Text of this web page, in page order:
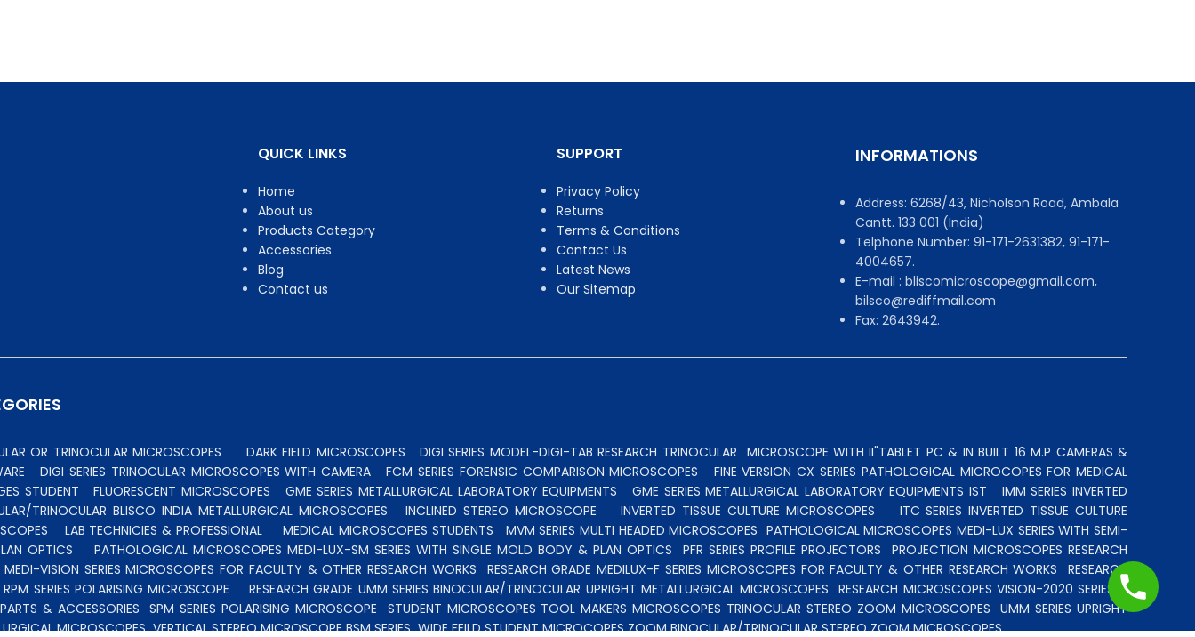
QUICK LINKS
Home
About us
Products Category
Accessories
Blog
Contact us
SUPPORT
Privacy Policy
Returns
Terms & Conditions
Contact Us
Latest News
Our Sitemap
INFORMATIONS
Address: 6268/43, Nicholson Road, Ambala
Cantt. 133 001 (India)
Telphone Number: 91-171-2631382, 91-171-
4004657.
E-mail : bliscomicroscope@gmail.com,
bilsco@rediffmail.com
Fax: 2643942.
OR TRINOCULAR MICROSCOPES DARK FIELD MICROSCOPES DIGI SERIES MODEL-DIGI-TAB RESEARCH TRINOCULAR MICROSCOPE WITH II"TABLET PC & IN BUILT 16 M.P CAMERAS &
DIGI SERIES TRINOCULAR MICROSCOPES WITH CAMERA FCM SERIES FORENSIC COMPARISON MICROSCOPES
FINE VERSION CX SERIES PATHOLOGICAL MICROCOPES FOR MEDICAL
STUDENT
FLUORESCENT MICROSCOPES GME SERIES METALLURGICAL LABORATORY EQUIPMENTSGME SERIES METALLURGICAL LABORATORY EQUIPMENTS IST
IMM SERIES INVERTED
TRINOCULAR BLISCO INDIA METALLURGICAL MICROSCOPES
INCLINED STEREO MICROSCOPE INVERTED TISSUE CULTURE MICROSCOPES
ITC SERIES INVERTED TISSUE CULTURE
LAB TECHNICIES & PROFESSIONAL MEDICAL MICROSCOPES STUDENTS MVM SERIES MULTI HEADED MICROSCOPES PATHOLOGICAL MICROSCOPES MEDI-LUX SERIES WITH SEMI-
OPTICS
PATHOLOGICAL MICROSCOPES MEDI-LUX-SM SERIES WITH SINGLE MOLD BODY & PLAN OPTICS PFR SERIES PROFILE PROJECTORS PROJECTION MICROSCOPES RESEARCH
MEDI-VISION SERIES MICROSCOPES FOR FACULTY & OTHER RESEARCH WORKS
RESEARCH GRADE MEDILUX-F SERIES MICROSCOPES FOR FACULTY & OTHER RESEARCH WORKS
RESEARCH
SERIES POLARISING MICROSCOPE
RESEARCH GRADE UMM SERIES BINOCULAR/TRINOCULAR UPRIGHT METALLURGICAL MICROSCOPES
RESEARCH MICROSCOPES VISION-2020 SERIES
& ACCESSORIES
SPM SERIES POLARISING MICROSCOPE STUDENT MICROSCOPES TOOL MAKERS MICROSCOPES TRINOCULAR STEREO ZOOM MICROSCOPES
UMM SERIES UPRIGHT
MICROSCOPES VERTICAL STEREO MICROSCOPE BSM SERIES WIDE FEILD STUDENT MICROCOPES ZOOM BINOCULAR/TRINOCULAR STEREO ZOOM MICROSCOPES